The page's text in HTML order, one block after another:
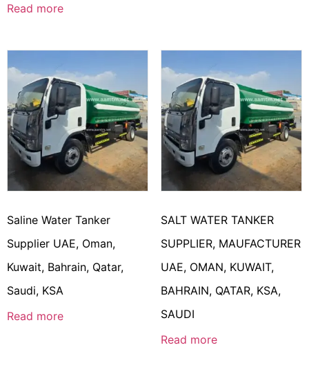
Read more
Saline Water Tanker
Supplier UAE, Oman,
Kuwait, Bahrain, Qatar,
Saudi, KSA
Read more
SALT WATER TANKER
SUPPLIER, MAUFACTURER
UAE, OMAN, KUWAIT,
BAHRAIN, QATAR, KSA,
SAUDI
Read more